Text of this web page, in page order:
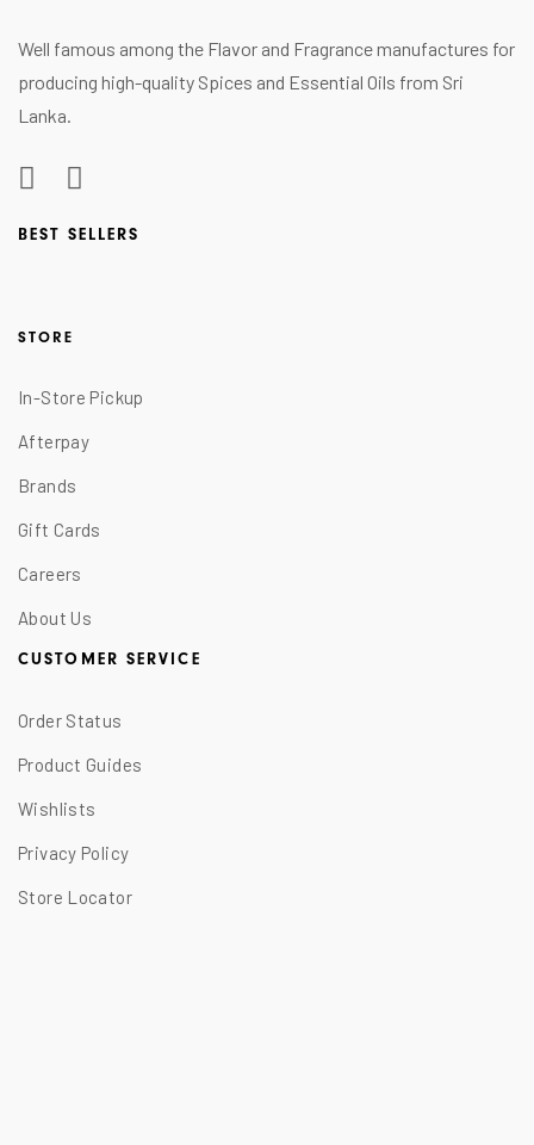
Well famous among the Flavor and Fragrance manufactures for
producing high-quality Spices and Essential Oils from Sri
Lanka.
BEST SELLERS
STORE
In-Store Pickup
Afterpay
Brands
Gift Cards
Careers
About Us
CUSTOMER SERVICE
Order Status
Product Guides
Wishlists
Privacy Policy
Store Locator